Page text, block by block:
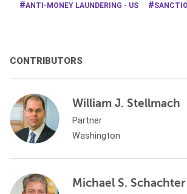
ANTI-MONEY LAUNDERING - US
CONTRIBUTORS
William J. Stellmach
Partner
Washington
Michael S. Schachter